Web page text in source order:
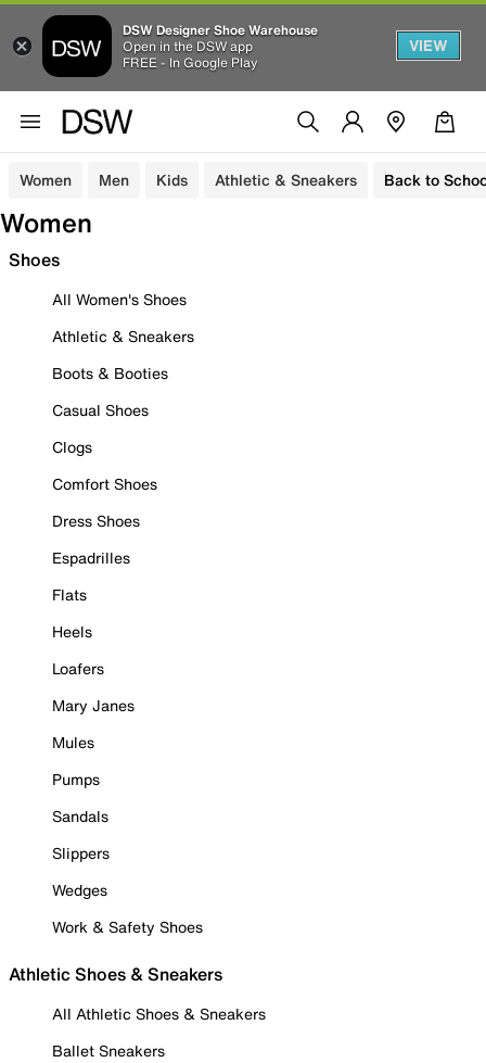
DSW Designer Shoe Warehouse
Open in the DSW app
FREE - In Google Play
VIEW
Women Men Kids Athletic & Sneakers Back to
Women
Shoes
All Women's Shoes
Athletic & Sneakers
Boots & Booties
Casual Shoes
Clogs
Comfort Shoes
Dress Shoes
Espadrilles
Flats
Heels
Loafers
Mary Janes
Mules
Pumps
Sandals
Slippers
Wedges
Work & Safety Shoes
Athletic Shoes & Sneakers
All Athletic Shoes & Sneakers
Ballet Sneakers